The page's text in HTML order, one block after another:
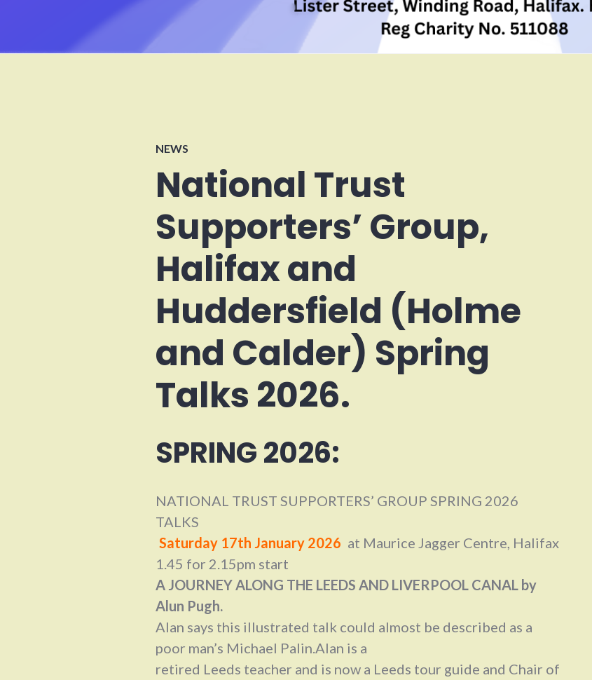
NEWS
National Trust
Supporters’ Group,
Halifax and
Huddersfield (Holme
and Calder) Spring
Talks 2026.
SPRING 2026:
NATIONAL TRUST SUPPORTERS’ GROUP SPRING 2026
TALKS
Saturday 17th January 2026 at Maurice Jagger Centre, Halifax
1.45 for 2.15pm start
A JOURNEY ALONG THE LEEDS AND LIVERPOOL CANAL by
Alun Pugh.
Alan says this illustrated talk could almost be described as a
poor man’s Michael Palin.Alan is a
retired Leeds teacher and is now a Leeds tour guide and Chair of